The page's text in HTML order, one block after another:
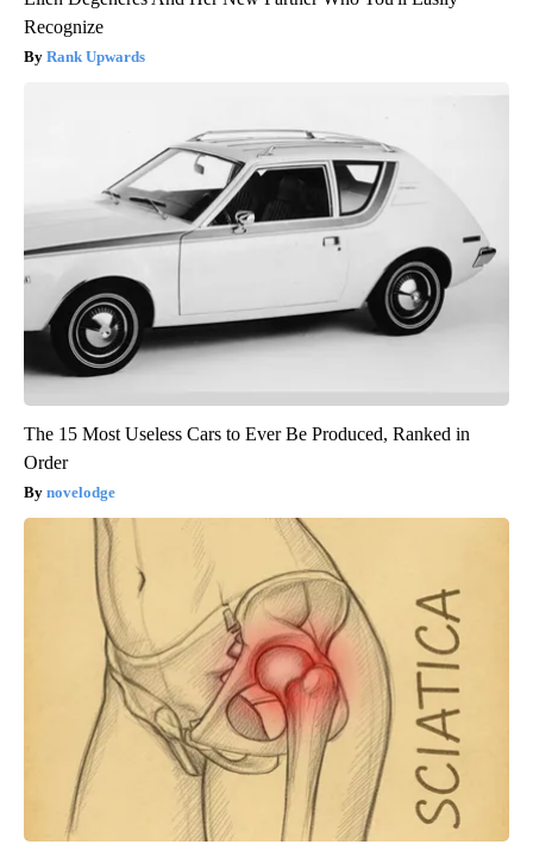
Recognize
Rank Upwards
The 15 Most Useless Cars to Ever Be Produced, Ranked in
Order
novelodge